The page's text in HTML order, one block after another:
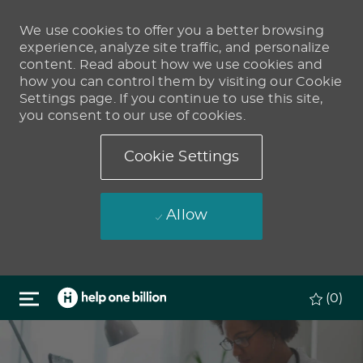
We use cookies to offer you a better browsing
experience, analyze site traffic, and personalize
content. Read about how we use cookies and
how you can control them by visiting our Cookie
Settings page. If you continue to use this site,
you consent to our use of cookies.
Cookie Settings
Allow
Skip to main content
(0)